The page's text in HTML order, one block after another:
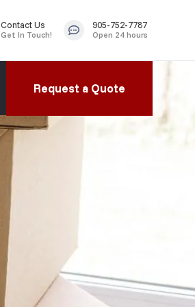
Contact Us
Get In Touch!
905-752-7787
Open 24 hours
Request a Quote